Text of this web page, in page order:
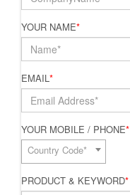
YOUR NAME*
EMAIL*
YOUR MOBILE / PHONE*
Country Code*
PRODUCT & KEYWORD*